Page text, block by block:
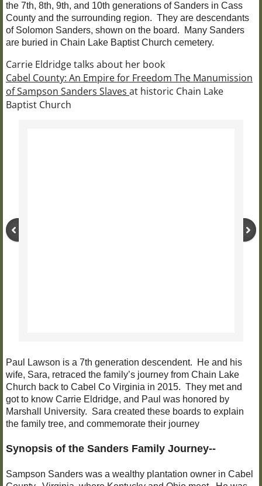
the 7th, 8th, 9th, and 10th generations of Sanders in Cass
County and the surrounding region. They are descendants
of Solomon Sanders, shown on the board. Many Sanders
are buried in Chain Lake Baptist Church cemetery.
Carrie Eldridge talks about her book
Cabel County: An Empire for Freedom The Manumission
of Sampson Sanders Slaves at historic Chain Lake
Baptist Church
Paul Lawson is a 7th generation descendent. He and his
wife, Sara, retraced the family’s journey from Chain Lake
Church back to Cabel Co Virginia in 2015. They met and
got to know Carrie Eldridge, and Paul was honored by
Marshall University. Sara created these boards to explain
the family tree, and commemorate their journey
Synopsis of the Sanders Family Journey--
Sampson Sanders was a wealthy plantation owner in Cabel